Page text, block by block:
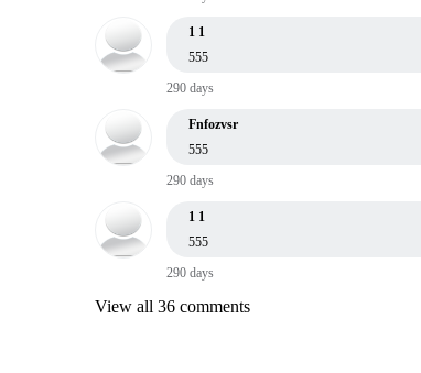
1 1
555
290 days
Fnfozvsr
555
290 days
1 1
555
290 days
View all 36 comments